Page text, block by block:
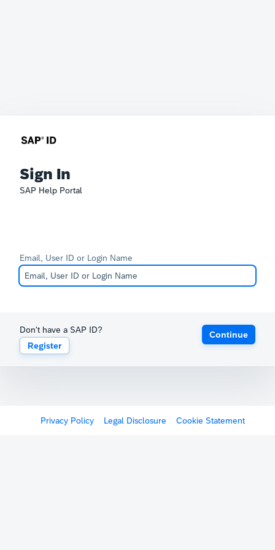
Sign In
SAP Help Portal
Email, User ID or Login Name
Don't have a SAP ID?
Register
Continue
Privacy Policy Legal Disclosure Cookie Statement